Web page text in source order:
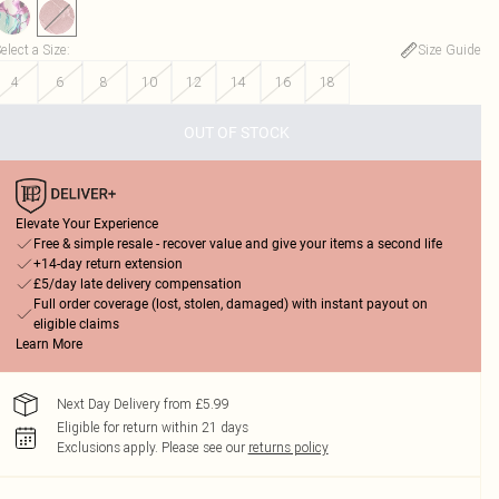
a Size:
Size Guide
4
6 8 10 12 14 16 18
OUT OF STOCK
Elevate Your Experience
Free & simple resale - recover value and give your items a second life
+14-day return extension
£5/day late delivery compensation
Full order coverage (lost, stolen, damaged) with instant payout on
eligible claims
Learn More
Next Day Delivery from £5.99
Eligible for return within 21 days
Exclusions apply. Please see our returns policy